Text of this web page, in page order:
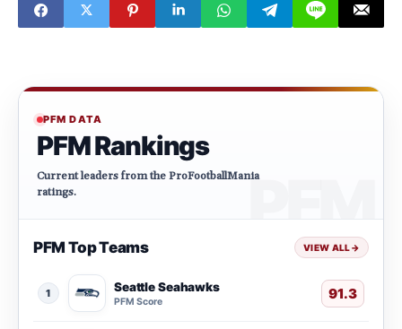
PFM DATA
PFM Rankings
Current leaders from the ProFootballMania
ratings.
PFM Top Teams VIEW ALL→
1 Seattle Seahawks
PFM Score 91.3